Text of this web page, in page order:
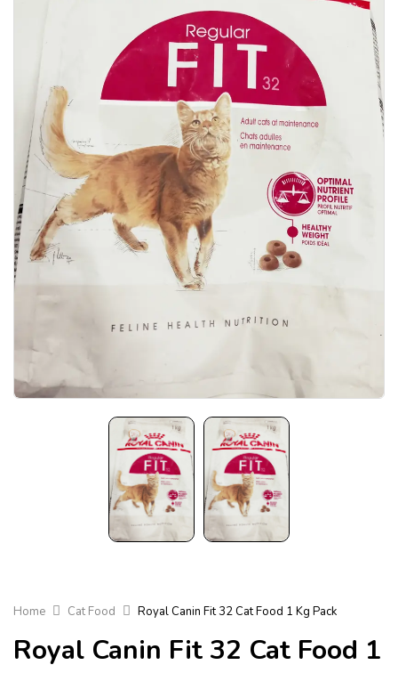
Home Cat Food Royal Canin Fit 32 Cat Food 1 Kg Pack
Royal Canin Fit 32 Cat Food 1